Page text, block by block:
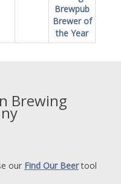
Brewpub
Brewer of
the Year
Brewing
our Find Our Beertool